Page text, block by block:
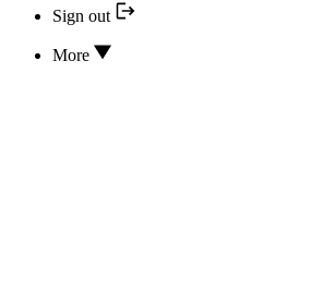
Sign out
More